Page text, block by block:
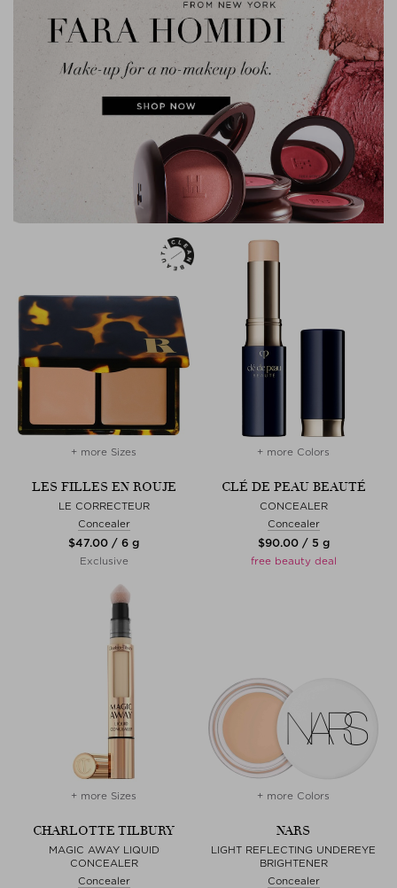
+ more Sizes
LES FILLES EN ROUJE
LE CORRECTEUR
Concealer
$‌47.00 / 6 g
Exclusive
+ more Colors
CLÉ DE PEAU BEAUTÉ
CONCEALER
Concealer
$‌90.00 / 5 g
free beauty deal
+ more Sizes
CHARLOTTE TILBURY
MAGIC AWAY LIQUID
CONCEALER
Concealer
+ more Colors
NARS
LIGHT REFLECTING UNDEREYE
BRIGHTENER
Concealer